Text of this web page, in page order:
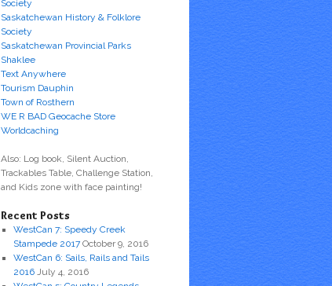
Society
Saskatchewan History & Folklore
Society
Saskatchewan Provincial Parks
Shaklee
Text Anywhere
Tourism Dauphin
Town of Rosthern
WE R BAD Geocache Store
Worldcaching
Also: Log book, Silent Auction,
Trackables Table, Challenge Station,
and Kids zone with face painting!
Recent Posts
WestCan 7: Speedy Creek
Stampede 2017 October 9, 2016
WestCan 6: Sails, Rails and Tails
2016 July 4, 2016